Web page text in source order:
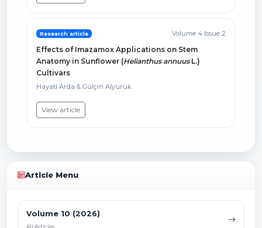
Research article Volume 4 Issue 2
Effects of Imazamox Applications on Stem
Anatomy in Sunflower (Helianthus annuusL.)
Cultivars
Hayati Arda & Gülçin Alyürük
View article
Article Menu
Volume 10 (2026)
All Articles